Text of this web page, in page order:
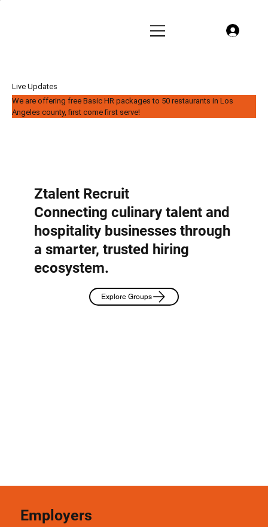
Live Updates
We are offering free Basic HR packages to 50 restaurants in Los
Angeles county, first come first serve!
Ztalent Recruit
Connecting culinary talent and
hospitality businesses through
a smarter, trusted hiring
ecosystem.
Explore Groups
Employers